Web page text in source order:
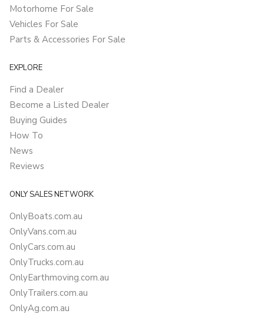
Motorhome For Sale
Vehicles For Sale
Parts & Accessories For Sale
EXPLORE
Find a Dealer
Become a Listed Dealer
Buying Guides
How To
News
Reviews
ONLY SALES NETWORK
OnlyBoats.com.au
OnlyVans.com.au
OnlyCars.com.au
OnlyTrucks.com.au
OnlyEarthmoving.com.au
OnlyTrailers.com.au
OnlyAg.com.au